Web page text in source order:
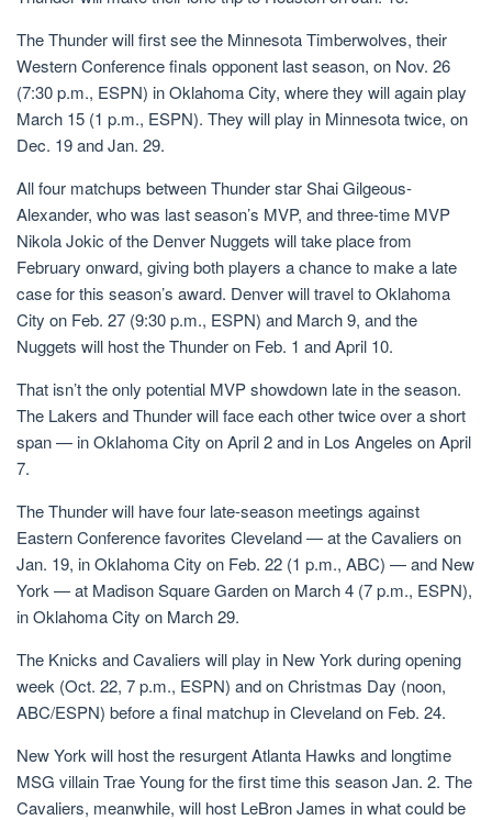
The Thunder will first see the Minnesota Timberwolves, their
Western Conference finals opponent last season, on Nov. 26
(7:30 p.m., ESPN) in Oklahoma City, where they will again play
March 15 (1 p.m., ESPN). They will play in Minnesota twice, on
Dec. 19 and Jan. 29.
All four matchups between Thunder star Shai Gilgeous-
Alexander, who was last season’s MVP, and three-time MVP
Nikola Jokic of the Denver Nuggets will take place from
February onward, giving both players a chance to make a late
case for this season’s award. Denver will travel to Oklahoma
City on Feb. 27 (9:30 p.m., ESPN) and March 9, and the
Nuggets will host the Thunder on Feb. 1 and April 10.
That isn’t the only potential MVP showdown late in the season.
The Lakers and Thunder will face each other twice over a short
span — in Oklahoma City on April 2 and in Los Angeles on April
7.
The Thunder will have four late-season meetings against
Eastern Conference favorites Cleveland — at the Cavaliers on
Jan. 19, in Oklahoma City on Feb. 22 (1 p.m., ABC) — and New
York — at Madison Square Garden on March 4 (7 p.m., ESPN),
in Oklahoma City on March 29.
The Knicks and Cavaliers will play in New York during opening
week (Oct. 22, 7 p.m., ESPN) and on Christmas Day (noon,
ABC/ESPN) before a final matchup in Cleveland on Feb. 24.
New York will host the resurgent Atlanta Hawks and longtime
MSG villain Trae Young for the first time this season Jan. 2. The
Cavaliers, meanwhile, will host LeBron James in what could be